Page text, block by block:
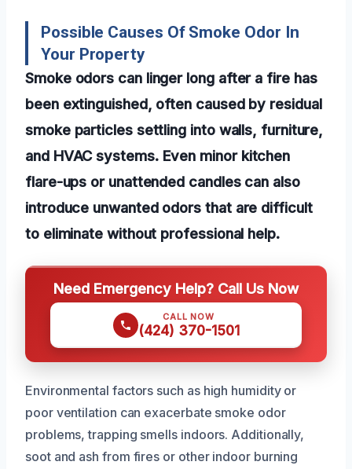
Possible Causes Of Smoke Odor In
Your Property
Smoke odors can linger long after a fire has
been extinguished, often caused by residual
smoke particles settling into walls, furniture,
and HVAC systems. Even minor kitchen
flare-ups or unattended candles can also
introduce unwanted odors that are difficult
to eliminate without professional help.
Need Emergency Help? Call Us Now
CALL NOW
(424) 370-1501
Environmental factors such as high humidity or
poor ventilation can exacerbate smoke odor
problems, trapping smells indoors. Additionally,
soot and ash from fires or other indoor burning